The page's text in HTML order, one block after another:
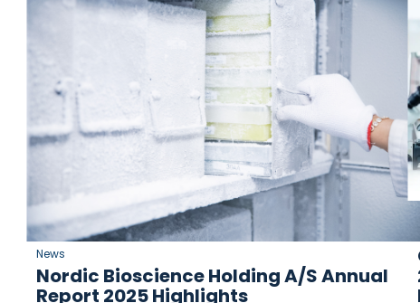
News
Nordic Bioscience Holding A/S Annual
Report 2025 Highlights